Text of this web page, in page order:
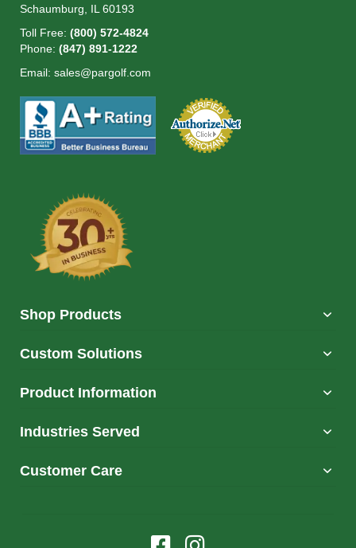
Schaumburg, IL 60193
Toll Free: (800) 572-4824
Phone: (847) 891-1222
Email: sales@pargolf.com
Shop Products
Custom Solutions
Product Information
Industries Served
Customer Care